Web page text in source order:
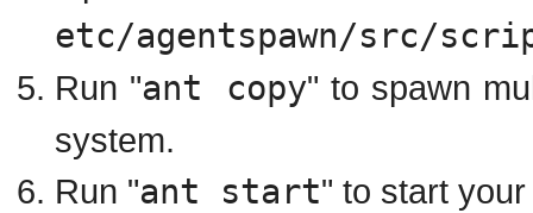
etc/agentspawn/src/
Run "ant copy" to spawn
system.
Run "ant start" to start